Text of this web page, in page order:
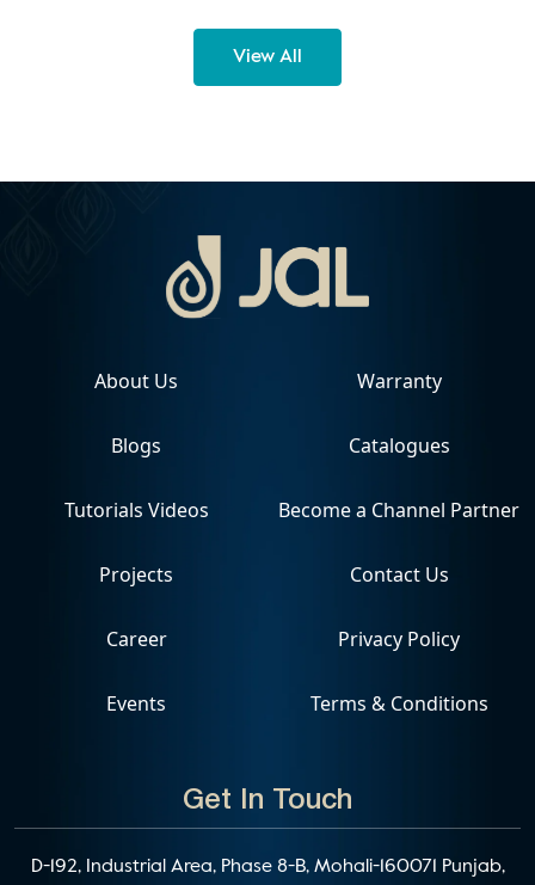
View All
Get In Touch
D-192, Industrial Area, Phase 8-B, Mohali-160071 Punjab,
About Us
Blogs
Tutorials Videos
Projects
Career
Events
Warranty
Catalogues
Become a Channel Partner
Contact Us
Privacy Policy
Terms & Conditions